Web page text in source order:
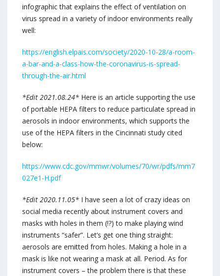
infographic that explains the effect of ventilation on
virus spread in a variety of indoor environments really
well:
https://english.elpais.com/society/2020-10-28/a-room-
a-bar-and-a-class-how-the-coronavirus-is-spread-
through-the-air.html
*Edit 2021.08.24* Here is an article supporting the use
of portable HEPA filters to reduce particulate spread in
aerosols in indoor environments, which supports the
use of the HEPA filters in the Cincinnati study cited
below:
https://www.cdc.gov/mmwr/volumes/70/wr/pdfs/mm7
027e1-H.pdf
*Edit 2020.11.05* I have seen a lot of crazy ideas on
social media recently about instrument covers and
masks with holes in them (!?) to make playing wind
instruments “safer”. Let’s get one thing straight:
aerosols are emitted from holes. Making a hole in a
mask is like not wearing a mask at all. Period. As for
instrument covers – the problem there is that these